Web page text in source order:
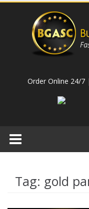
Skip
Order Online 24/7
Tag: gold